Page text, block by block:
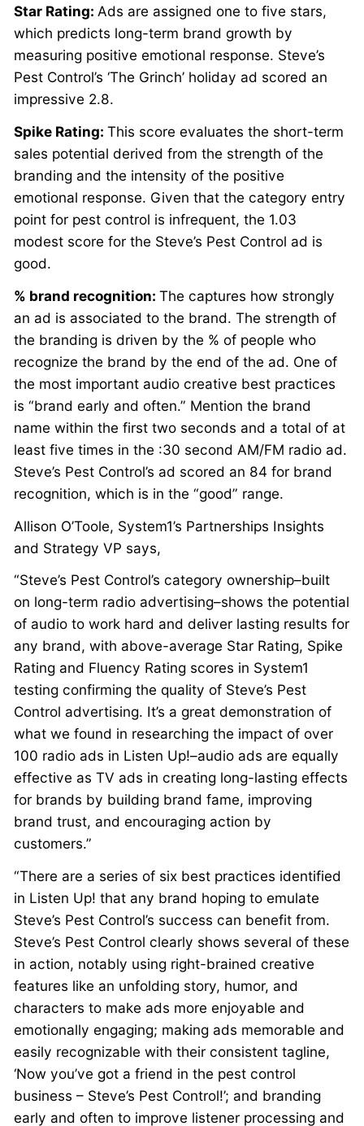
Star Rating: Ads are assigned one to five stars,
which predicts long-term brand growth by
measuring positive emotional response. Steve’s
Pest Control’s ‘The Grinch’ holiday ad scored an
impressive 2.8.
Spike Rating:This score evaluates the short-term
sales potential derived from the strength of the
branding and the intensity of the positive
emotional response. Given that the category entry
point for pest control is infrequent, the 1.03
modest score for the Steve’s Pest Control ad is
good.
% brand recognition:The captures how strongly
an ad is associated to the brand. The strength of
the branding is driven by the % of people who
recognize the brand by the end of the ad. One of
the most important audio creative best practices
is “brand early and often.” Mention the brand
name within the first two seconds and a total of at
least five times in the :30 second AM/FM radio ad.
Steve’s Pest Control’s ad scored an 84 for brand
recognition, which is in the “good” range.
Allison O’Toole, System1’s Partnerships Insights
and Strategy VP says,
“Steve’s Pest Control’s category ownership–built
on long-term radio advertising–shows the potential
of audio to work hard and deliver lasting results for
any brand, with above-average Star Rating, Spike
Rating and Fluency Rating scores in System1
testing confirming the quality of Steve’s Pest
Control advertising. It’s a great demonstration of
what we found in researching the impact of over
100 radio ads in Listen Up!–audio ads are equally
effective as TV ads in creating long-lasting effects
for brands by building brand fame, improving
brand trust, and encouraging action by
customers.”
“There are a series of six best practices identified
in Listen Up! that any brand hoping to emulate
Steve’s Pest Control’s success can benefit from.
Steve’s Pest Control clearly shows several of these
in action, notably using right-brained creative
features like an unfolding story, humor, and
characters to make ads more enjoyable and
emotionally engaging; making ads memorable and
easily recognizable with their consistent tagline,
‘Now you’ve got a friend in the pest control
business – Steve’s Pest Control!’; and branding
early and often to improve listener processing and